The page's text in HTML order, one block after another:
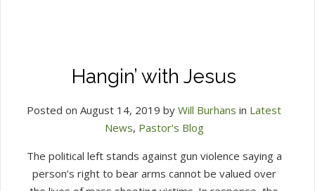
Hangin’ with Jesus
Posted on August 14, 2019 by Will Burhans in Latest
News, Pastor's Blog
The political left stands against gun violence saying a
person’s right to bear arms cannot be valued over